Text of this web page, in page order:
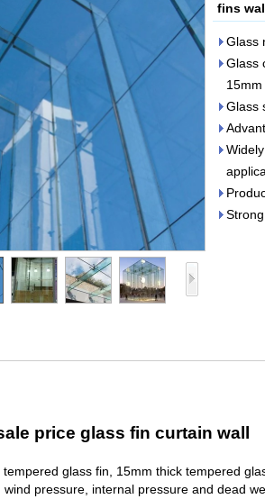
fins
Glass
Glass
Glass
price glass fin curtain wall
glass fin, 15mm thick tempered
wind pressure, internal pressure and dead